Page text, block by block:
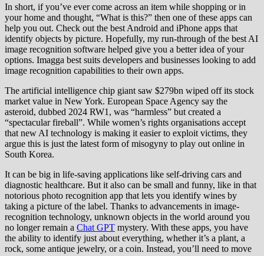
In short, if you’ve ever come across an item while shopping or in
your home and thought, “What is this?” then one of these apps can
help you out. Check out the best Android and iPhone apps that
identify objects by picture. Hopefully, my run-through of the best AI
image recognition software helped give you a better idea of your
options. Imagga best suits developers and businesses looking to add
image recognition capabilities to their own apps.
The artificial intelligence chip giant saw $279bn wiped off its stock
market value in New York. European Space Agency say the
asteroid, dubbed 2024 RW1, was “harmless” but created a
“spectacular fireball”. While women’s rights organisations accept
that new AI technology is making it easier to exploit victims, they
argue this is just the latest form of misogyny to play out online in
South Korea.
It can be big in life-saving applications like self-driving cars and
diagnostic healthcare. But it also can be small and funny, like in that
notorious photo recognition app that lets you identify wines by
taking a picture of the label. Thanks to advancements in image-
recognition technology, unknown objects in the world around you
no longer remain a Chat GPT mystery. With these apps, you have
the ability to identify just about everything, whether it’s a plant, a
rock, some antique jewelry, or a coin. Instead, you’ll need to move